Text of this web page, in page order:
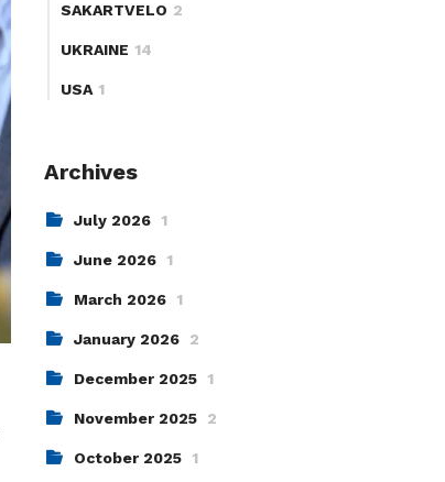
SAKARTVELO 2
UKRAINE 14
USA 1
Archives
July 2026 1
June 2026 1
March 2026 1
January 2026 2
December 2025 1
November 2025 2
October 2025 1